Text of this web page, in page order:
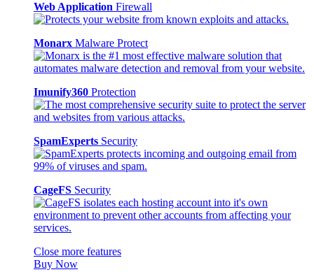
Web Application Firewall
Monarx Malware Protect
Imunify360 Protection
SpamExperts Security
CageFS Security
Close more features
Buy Now